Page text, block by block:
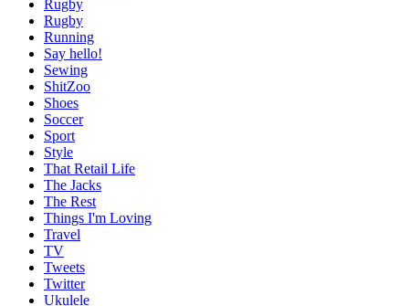
Rugby
Rugby
Running
Say hello!
Sewing
ShitZoo
Shoes
Soccer
Sport
Style
That Retail Life
The Jacks
The Rest
Things I'm Loving
Travel
TV
Tweets
Twitter
Ukulele